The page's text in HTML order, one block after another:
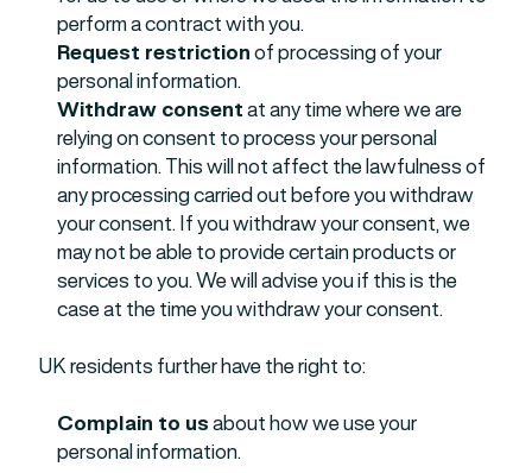
perform a contract with you.
Request restrictionof processing of your
personal information.
Withdraw consentat any time where we are
relying on consent to process your personal
information. This will not affect the lawfulness of
any processing carried out before you withdraw
your consent. If you withdraw your consent, we
may not be able to provide certain products or
services to you. We will advise you if this is the
case at the time you withdraw your consent.
UK residents further have the right to:
Complain to usabout how we use your
personal information.